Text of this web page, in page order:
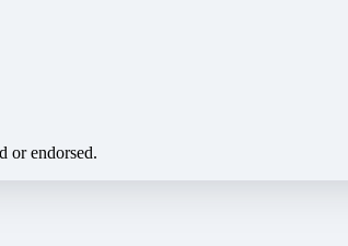
or endorsed.